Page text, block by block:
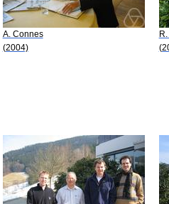
A. Connes
(2004)